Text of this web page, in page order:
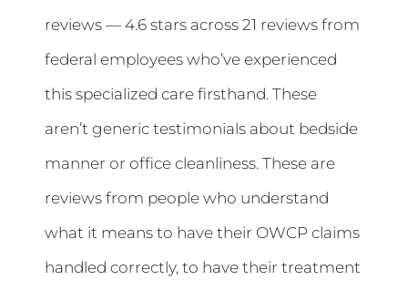
reviews — 4.6 stars across 21 reviews from
federal employees who’ve experienced
this specialized care firsthand. These
aren’t generic testimonials about bedside
manner or office cleanliness. These are
reviews from people who understand
what it means to have their OWCP claims
handled correctly, to have their treatment